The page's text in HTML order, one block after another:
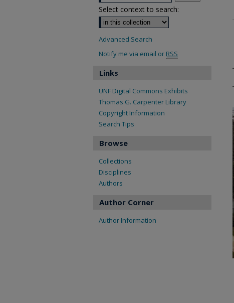
Select context to search:
Advanced Search
Notify me via email or RSS
Links
UNF Digital Commons Exhibits
Thomas G. Carpenter Library
Copyright Information
Search Tips
Browse
Collections
Disciplines
Authors
Author Corner
Author Information